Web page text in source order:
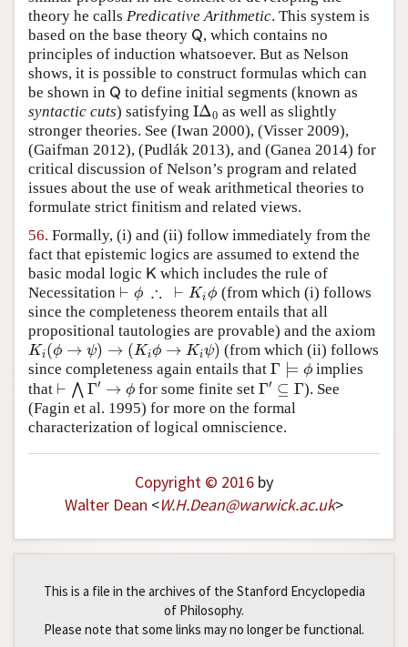
theory he calls Predicative Arithmetic. This system is
based on the base theory Q
Q, which contains no
principles of induction whatsoever. But as Nelson
shows, it is possible to construct formulas which can
be shown in Q
Q to define initial segments (known as
syntactic cuts) satisfying IΔ0
IΔ0 as well as slightly
stronger theories. See (Iwan 2000), (Visser 2009),
(Gaifman 2012), (Pudlák 2013), and (Ganea 2014) for
critical discussion of Nelson’s program and related
issues about the use of weak arithmetical theories to
formulate strict finitism and related views.
56. Formally, (i) and (ii) follow immediately from the
fact that epistemic logics are assumed to extend the
basic modal logic K
K which includes the rule of
Necessitation ⊢ ϕ ∴ ⊢ Kiϕ
⊢ ϕ ∴ ⊢ K ϕ
(from which (i) follows
since the completeness theorem entails that all
propositional tautologies are provable) and the axiom
Ki(ϕ → ψ) → (Kiϕ → Kiψ)
Ki(ϕ→ψ )→ (Ki ϕ→Ki ψ)
(from which (ii) follows
since completeness again entails that Γ ⊨ ϕ
Γ⊨ϕ
implies
that ⊢ ⋀ Γ′ → ϕ
⊢ ⋀ Γ′→ϕ for some finite set Γ′ ⊆ Γ
Γ′⊆Γ
). See
(Fagin et al. 1995) for more on the formal
characterization of logical omniscience.
Copyright © 2016 by
Walter Dean <W.H.Dean@warwick.ac.uk>
This is a file in the archives of the Stanford Encyclopedia
of Philosophy.
Please note that some links may no longer be functional.